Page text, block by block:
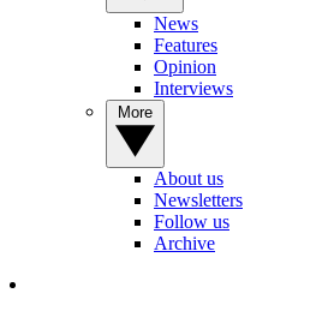
News
Features
Opinion
Interviews
About us
Newsletters
Follow us
Archive